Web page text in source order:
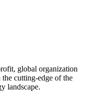
global organization
cutting-edge of the
landscape.